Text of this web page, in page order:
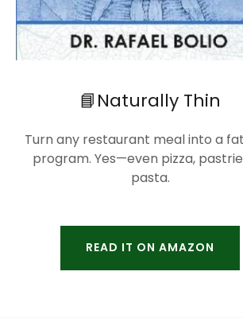
📘Naturally Thin
Turn any restaurant meal into a
program. Yes—even pizza,
pasta.
READ IT ON AMAZON